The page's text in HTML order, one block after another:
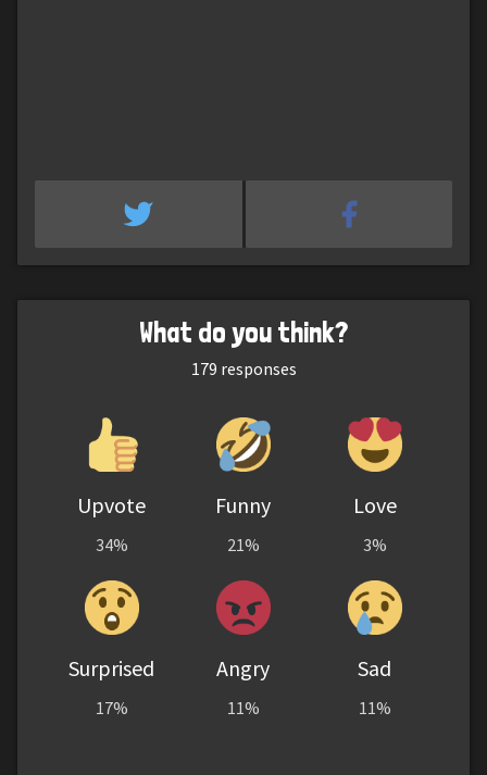
What do you think?
179 responses
Upvote
34%
Funny
21%
Love
3%
Surprised
17%
Angry
11%
Sad
11%